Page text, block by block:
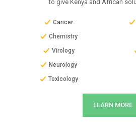
to give Kenya and African
Cancer
Chemistry
Virology
Neurology
Toxicology
LEARN MORE